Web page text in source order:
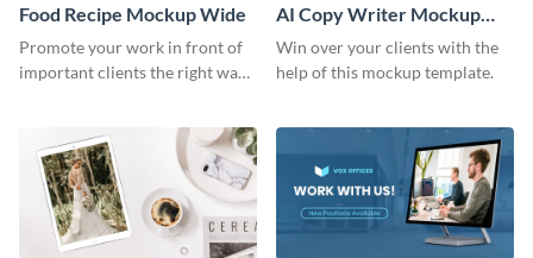
Food Recipe Mockup Wide
Promote your work in front of
important clients the right way
AI Copy Writer Mockup
Wide
Win over your clients with the
help of this mockup template.